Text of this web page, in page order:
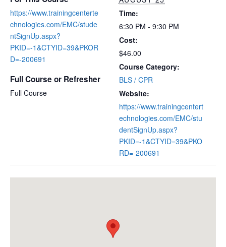
https://www.trainingcenterte
chnologies.com/EMC/stude
ntSignUp.aspx?
PKID=-1&CTYID=39&PKOR
D=-200691
Full Course or Refresher
Full Course
Time:
6:30 PM - 9:30 PM
Cost:
$46.00
Course Category:
BLS / CPR
Website:
https://www.trainingcentert
echnologies.com/EMC/stu
dentSignUp.aspx?
PKID=-1&CTYID=39&PKO
RD=-200691